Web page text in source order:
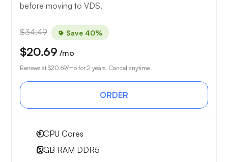
before moving to VDS.
$34.49 Save 40%
$20.69 /mo
Renews at $20.69/mo for 2 years. Cancel anytime.
ORDER
4CPU Cores
6 GB RAM DDR5